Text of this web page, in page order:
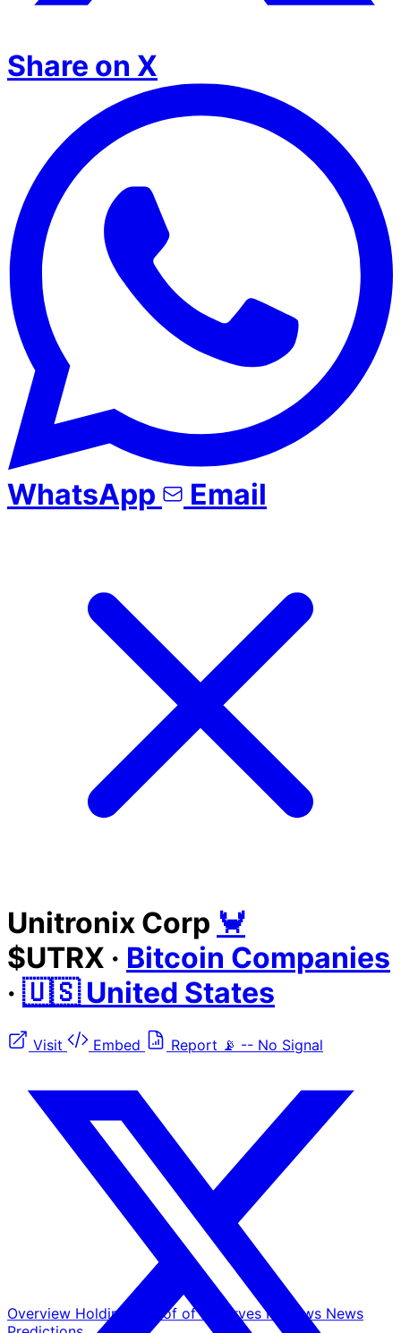
Share on X
WhatsApp Email
Unitronix Corp 🦀
$UTRX · Bitcoin Companies
· 🇺🇸 United States
Visit Embed Report 📡 -- No Signal
Overview Holdings Proof of ReservesReviews News